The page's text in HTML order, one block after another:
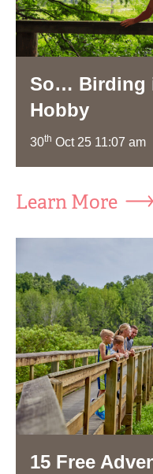
So… Birding
Hobby
30th Oct 25 11:07 am
Learn More
15 Free